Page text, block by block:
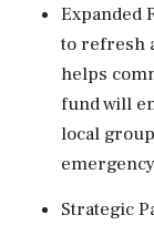
Expanded
to refresh
helps
fund will
local
Strategic